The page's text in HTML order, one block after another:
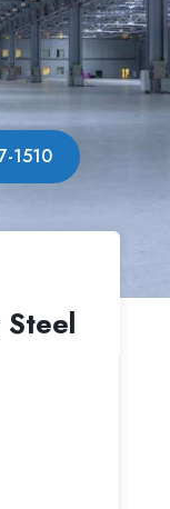
1510